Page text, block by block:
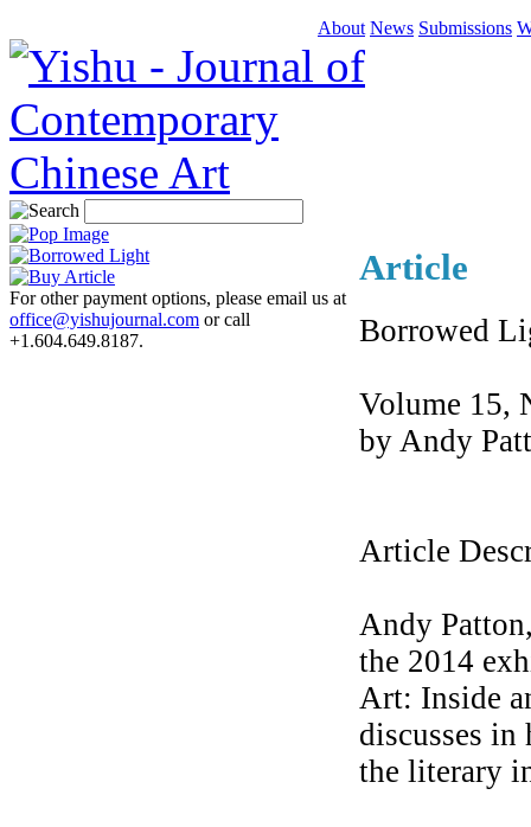
About News Submissions
For other payment options, please email us at
office@yishujournal.com or call
+1.604.649.8187.
Article
Borrowed
Volume 15,
by Andy
Article
Andy
the 2014
Art: Inside
discusses in
the literary